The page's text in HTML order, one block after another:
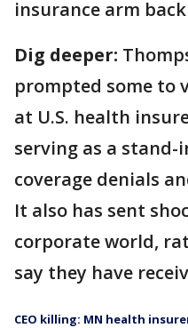
insurance arm back
Dig deeper:
prompted some to
at U.S. health
serving as a
coverage denials
It also has sent
corporate world,
say they have
CEO killing: MN health